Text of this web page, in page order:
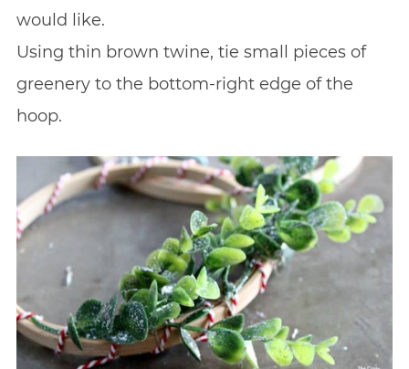
would like.
Using thin brown twine, tie small pieces of
greenery to the bottom-right edge of the
hoop.